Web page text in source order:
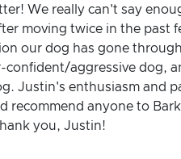
We really can't say
moving twice in the past
our dog has gone
aggressive dog,
Justin's enthusiasm and
anyone to
you, Justin!